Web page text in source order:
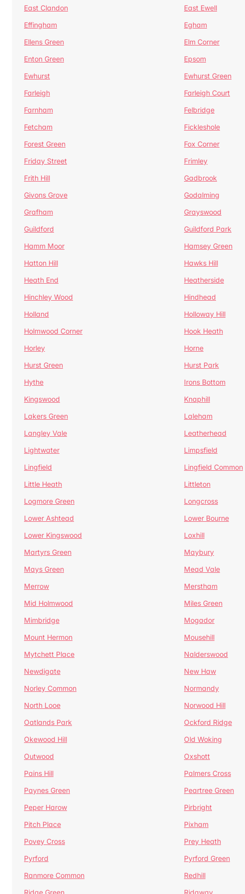
East Clandon
East Ewell
Effingham
Egham
Ellens Green
Elm Corner
Enton Green
Epsom
Ewhurst
Ewhurst Green
Farleigh
Farleigh Court
Farnham
Felbridge
Fetcham
Fickleshole
Forest Green
Fox Corner
Friday Street
Frimley
Frith Hill
Gadbrook
Givons Grove
Godalming
Grafham
Grayswood
Guildford
Guildford Park
Hamm Moor
Hamsey Green
Hatton Hill
Hawks Hill
Heath End
Heatherside
Hinchley Wood
Hindhead
Holland
Holloway Hill
Holmwood Corner
Hook Heath
Horley
Horne
Hurst Green
Hurst Park
Hythe
Irons Bottom
Kingswood
Knaphill
Lakers Green
Laleham
Langley Vale
Leatherhead
Lightwater
Limpsfield
Lingfield
Lingfield Common
Little Heath
Littleton
Logmore Green
Longcross
Lower Ashtead
Lower Bourne
Lower Kingswood
Loxhill
Martyrs Green
Maybury
Mays Green
Mead Vale
Merrow
Merstham
Mid Holmwood
Miles Green
Mimbridge
Mogador
Mount Hermon
Mousehill
Mytchett Place
Nalderswood
Newdigate
New Haw
Norley Common
Normandy
North Looe
Norwood Hill
Oatlands Park
Ockford Ridge
Okewood Hill
Old Woking
Outwood
Oxshott
Pains Hill
Palmers Cross
Paynes Green
Peartree Green
Peper Harow
Pirbright
Pitch Place
Pixham
Povey Cross
Prey Heath
Pyrford
Pyrford Green
Ranmore Common
Redhill
Ridge Green
Ridgway